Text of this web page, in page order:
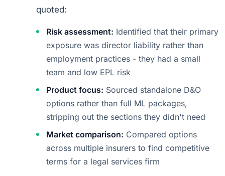
quoted:
Risk assessment: Identified that their primary
exposure was director liability rather than
employment practices - they had a small
team and low EPL risk
Product focus: Sourced standalone D&O
options rather than full ML packages,
stripping out the sections they didn't need
Market comparison: Compared options
across multiple insurers to find competitive
terms for a legal services firm